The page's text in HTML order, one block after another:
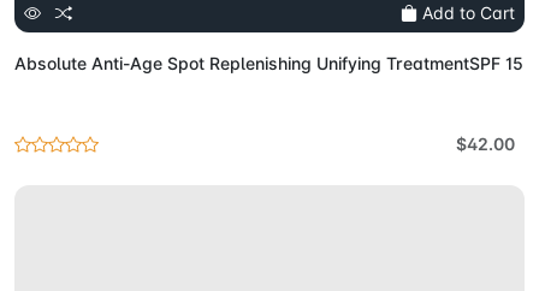
Add to Cart
Absolute Anti-Age Spot Replenishing Unifying TreatmentSPF 15
$42.00